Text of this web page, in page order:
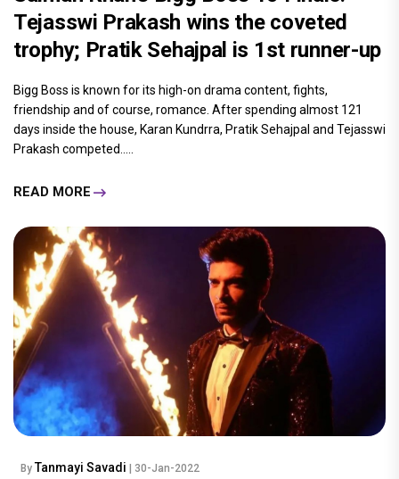
Tejasswi Prakash wins the coveted
trophy; Pratik Sehajpal is 1st runner-up
Bigg Boss is known for its high-on drama content, fights,
friendship and of course, romance. After spending almost 121
days inside the house, Karan Kundrra, Pratik Sehajpal and Tejasswi
Prakash competed.....
READ MORE
By Tanmayi Savadi | 30-Jan-2022